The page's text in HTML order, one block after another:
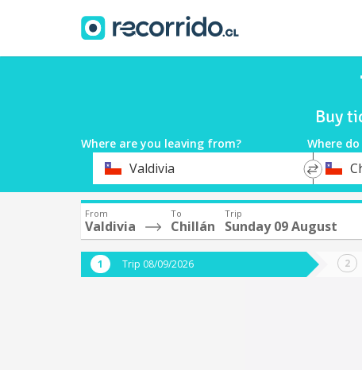
Buy
Where are you leaving from? Where
DepartureValdivia
*
From
Valdivia
To
Chillán
Trip
Sunday 09 August
Trip 08/09/2026